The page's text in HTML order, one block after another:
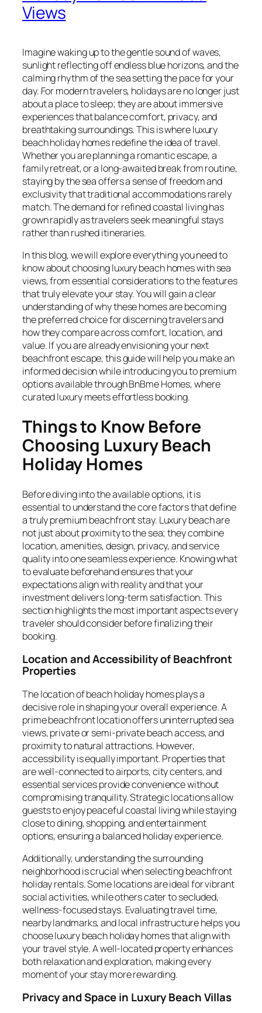
Views
Imagine waking up to the gentle sound of waves,
sunlight reflecting off endless blue horizons, and the
calming rhythm of the sea setting the pace for your
day. For modern travelers, holidays are no longer just
about a place to sleep; they are about immersive
experiences that balance comfort, privacy, and
breathtaking surroundings. This is where luxury
beach holiday homes redefine the idea of travel.
Whether you are planning a romantic escape, a
family retreat, or a long-awaited break from routine,
staying by the sea offers a sense of freedom and
exclusivity that traditional accommodations rarely
match. The demand for refined coastal living has
grown rapidly as travelers seek meaningful stays
rather than rushed itineraries.
In this blog, we will explore everything you need to
know about choosing luxury beach homes with sea
views, from essential considerations to the features
that truly elevate your stay. You will gain a clear
understanding of why these homes are becoming
the preferred choice for discerning travelers and
how they compare across comfort, location, and
value. If you are already envisioning your next
beachfront escape, this guide will help you make an
informed decision while introducing you to premium
options available through BnBme Homes, where
curated luxury meets effortless booking.
Things to Know Before
Choosing Luxury Beach
Holiday Homes
Before diving into the available options, it is
essential to understand the core factors that define
a truly premium beachfront stay. Luxury beach are
not just about proximity to the sea; they combine
location, amenities, design, privacy, and service
quality into one seamless experience. Knowing what
to evaluate beforehand ensures that your
expectations align with reality and that your
investment delivers long-term satisfaction. This
section highlights the most important aspects every
traveler should consider before finalizing their
booking.
Location and Accessibility of Beachfront
Properties
The location of beach holiday homes plays a
decisive role in shaping your overall experience. A
prime beachfront location offers uninterrupted sea
views, private or semi-private beach access, and
proximity to natural attractions. However,
accessibility is equally important. Properties that
are well-connected to airports, city centers, and
essential services provide convenience without
compromising tranquility. Strategic locations allow
guests to enjoy peaceful coastal living while staying
close to dining, shopping, and entertainment
options, ensuring a balanced holiday experience.
Additionally, understanding the surrounding
neighborhood is crucial when selecting beachfront
holiday rentals. Some locations are ideal for vibrant
social activities, while others cater to secluded,
wellness-focused stays. Evaluating travel time,
nearby landmarks, and local infrastructure helps you
choose luxury beach holiday homes that align with
your travel style. A well-located property enhances
both relaxation and exploration, making every
moment of your stay more rewarding.
Privacy and Space in Luxury Beach Villas